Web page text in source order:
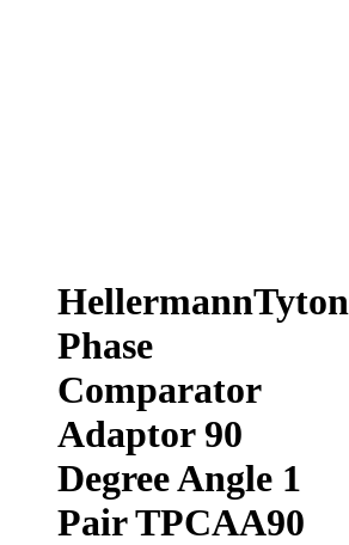
HellermannTyton
Phase
Comparator
Adaptor 90
Degree Angle 1
Pair TPCAA90